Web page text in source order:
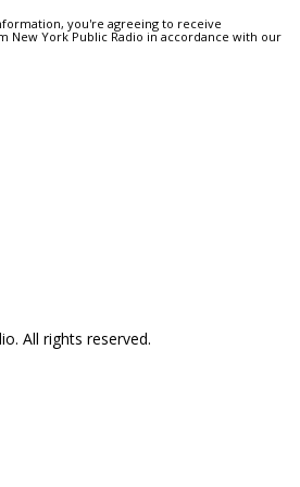
you're agreeing to receive
New York Public Radio in accordance with our
All rights reserved.